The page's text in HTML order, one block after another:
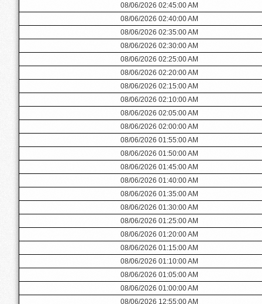
08/06/2026 02:45:00 AM
08/06/2026 02:40:00 AM
08/06/2026 02:35:00 AM
08/06/2026 02:30:00 AM
08/06/2026 02:25:00 AM
08/06/2026 02:20:00 AM
08/06/2026 02:15:00 AM
08/06/2026 02:10:00 AM
08/06/2026 02:05:00 AM
08/06/2026 02:00:00 AM
08/06/2026 01:55:00 AM
08/06/2026 01:50:00 AM
08/06/2026 01:45:00 AM
08/06/2026 01:40:00 AM
08/06/2026 01:35:00 AM
08/06/2026 01:30:00 AM
08/06/2026 01:25:00 AM
08/06/2026 01:20:00 AM
08/06/2026 01:15:00 AM
08/06/2026 01:10:00 AM
08/06/2026 01:05:00 AM
08/06/2026 01:00:00 AM
08/06/2026 12:55:00 AM